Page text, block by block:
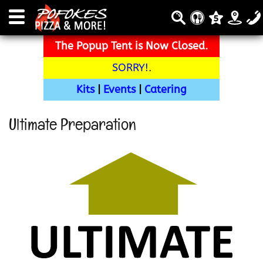
The Popup Tent is Now Closed.
SORRY!.
Kits| Events| Catering
Ultimate Preparation